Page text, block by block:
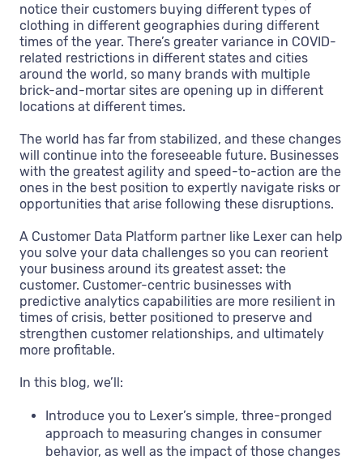
notice their customers buying different types of
clothing in different geographies during different
times of the year. There’s greater variance in COVID-
related restrictions in different states and cities
around the world, so many brands with multiple
brick-and-mortar sites are opening up in different
locations at different times.
The world has far from stabilized, and these changes
will continue into the foreseeable future. Businesses
with the greatest agility and speed-to-action are the
ones in the best position to expertly navigate risks or
opportunities that arise following these disruptions.
A Customer Data Platform partner like Lexer can help
you solve your data challenges so you can reorient
your business around its greatest asset: the
customer. Customer-centric businesses with
predictive analytics capabilities are more resilient in
times of crisis, better positioned to preserve and
strengthen customer relationships, and ultimately
more profitable.
In this blog, we’ll:
Introduce you to Lexer’s simple, three-pronged
approach to measuring changes in consumer
behavior, as well as the impact of those changes